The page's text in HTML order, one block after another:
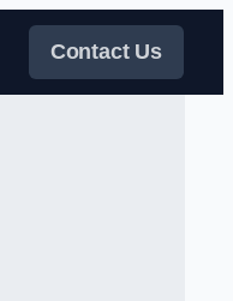
Contact Us